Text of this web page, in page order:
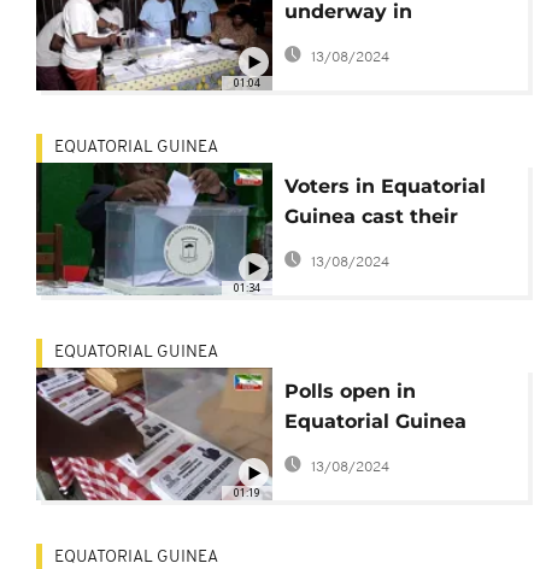
01:04
underway in
Equatorial Guinea's
polls
13/08/2024
01:34
EQUATORIAL GUINEA
Voters in Equatorial
Guinea cast their
ballots in national
elections
13/08/2024
01:19
EQUATORIAL GUINEA
Polls open in
Equatorial Guinea
with Obiang
13/08/2024
EQUATORIAL GUINEA